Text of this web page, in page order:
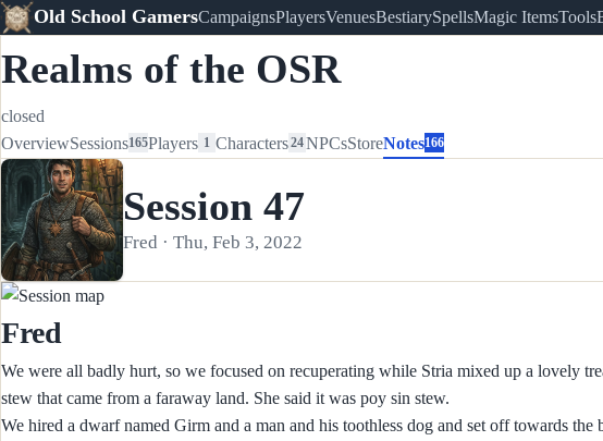
Old School GamersCampaignsPlayersVenuesBestiarySpellsMagic ItemsTools
Realms of the OSR
closed
OverviewSessions165Players 1 Characters24NPCsStoreNotes166
Session 47
Fred · Thu, Feb 3, 2022
Fred
We were all badly hurt, so we focused on recuperating while Stria mixed up a lovely
stew that came from a faraway land. She said it was poy sin stew.
We hired a dwarf named Girm and a man and his toothless dog and set off towards